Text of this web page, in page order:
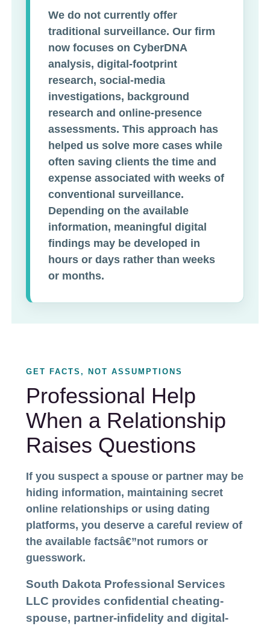
We do not currently offer
traditional surveillance. Our firm
now focuses on CyberDNA
analysis, digital-footprint
research, social-media
investigations, background
research and online-presence
assessments. This approach has
helped us solve more cases while
often saving clients the time and
expense associated with weeks of
conventional surveillance.
Depending on the available
information, meaningful digital
findings may be developed in
hours or days rather than weeks
or months.
GET FACTS, NOT ASSUMPTIONS
Professional Help
When a Relationship
Raises Questions
If you suspect a spouse or partner may be
hiding information, maintaining secret
online relationships or using dating
platforms, you deserve a careful review of
the available factsâ€”not rumors or
guesswork.
South Dakota Professional Services
LLC provides confidential cheating-
spouse, partner-infidelity and digital-